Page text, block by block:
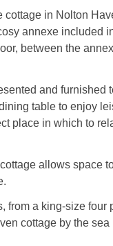
cottage in Nolton
annexe included
between the
and furnished
table to enjoy
place in which to
allows space
from a king-size four
cottage by the sea